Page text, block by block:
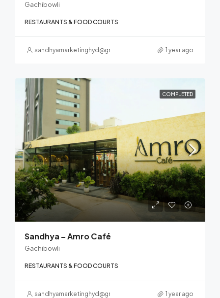
Gachibowli
RESTAURANTS & FOOD COURTS
sandhyamarketinghyd@gmail.com 1 year ago
COMPLETED
Sandhya – Amro Café
Gachibowli
RESTAURANTS & FOOD COURTS
sandhyamarketinghyd@gmail.com 1 year ago